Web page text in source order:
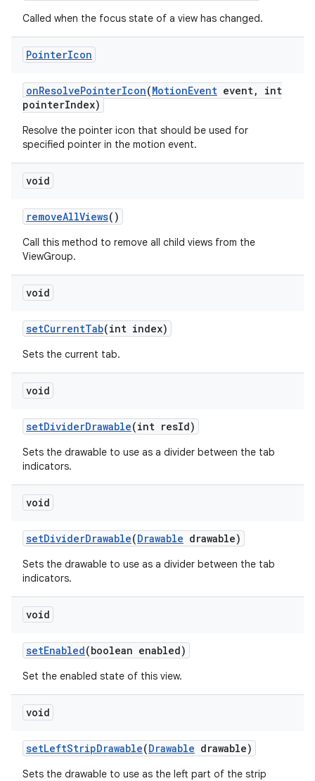
Called when the focus state of a view has changed.
PointerIcon
onResolvePointerIcon(MotionEvent event,
int
pointerIndex)
Resolve the pointer icon that should be used for
specified pointer in the motion event.
void
removeAllViews()
Call this method to remove all child views from the
ViewGroup.
void
setCurrentTab(int index)
Sets the current tab.
void
setDividerDrawable(int resId)
Sets the drawable to use as a divider between the tab
indicators.
void
setDividerDrawable(Drawable drawable)
Sets the drawable to use as a divider between the tab
indicators.
void
setEnabled(boolean enabled)
Set the enabled state of this view.
void
setLeftStripDrawable(Drawable drawable)
Sets the drawable to use as the left part of the strip